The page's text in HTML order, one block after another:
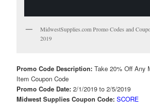
MidwestSupplies.com Promo Codes and
2019
Promo Code Description:Take 20% Off Any
Item Coupon Code
Promo Code Date:2/1/2019 to 2/5/2019
Midwest Supplies Coupon Code:SCORE